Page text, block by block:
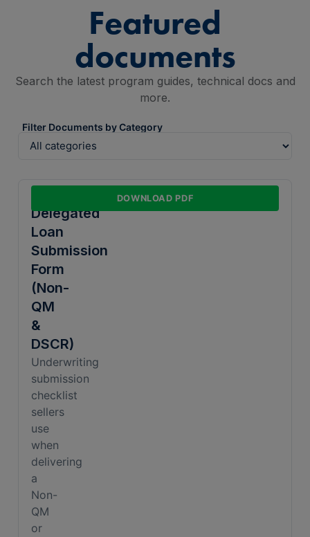
Featured
documents
Search the latest program guides, technical docs and
more.
Filter Documents by Category
Document Type
Sort By
Delegated
Loan
Submission
Form
(Non-
QM
&
DSCR)
Underwriting
submission
checklist
sellers
use
when
delivering
a
Non-
QM
or
DOWNLOAD PDF